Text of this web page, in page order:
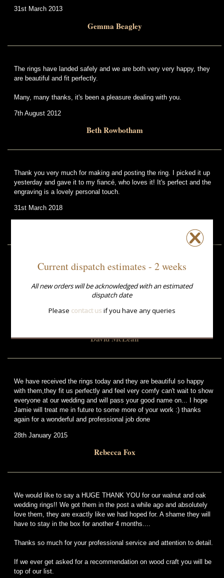
31st March 2013
Gemma Beagley
The rings have landed safely and we are both very very happy, they
are beautiful and fit perfectly.
Many, many thanks, it's been a pleasure dealing with you.
7th August 2012
Beth Rowbotham
Thank you very much for making and posting the ring. I picked it up
yesterday and gave it to my fiancé, who loves it! It's perfect and the
engraving is a lovely personal touch.
31st March 2018
Thank you so much for all your efforts. The ring came at 1pm today
had any time. My wife is over the moon with the ring.
David McLean
We have received the rings today and they are beautiful so happy
with them,they fit us perfectly and feel very comfy can't wait to show
everyone at our wedding and will pass your good name on... I hope
Jamie will treat me in future to some more of your work :) thanks
again for a wonderful and professional job done
28th January 2015
Rebecca Fox
We would like to say a HUGE THANK YOU for our walnut and oak
wedding rings!! We got them in the post a while ago and absolutely
love them, they are exactly like we had hoped for. A shame they will
have to stay in the box for another 4 months....
Thanks so much for your professional service and attention to detail.
If we ever get asked for a recommendation on wood craft you will be
top of our list.
Current dispatch estimates - 2 weeks
All new orders will be acknowledged with an estimated
dispatch date
Please contact us if you have any queries